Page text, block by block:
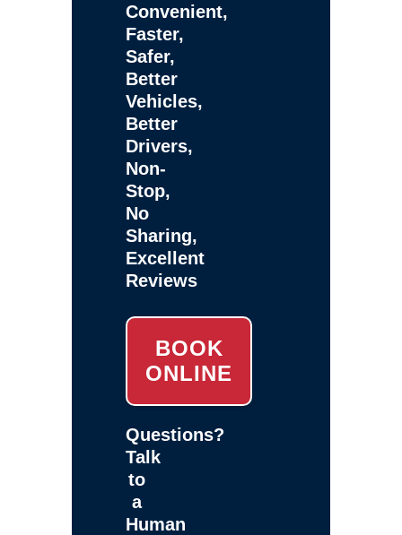
Convenient,
Faster,
Safer,
Better
Vehicles,
Better
Drivers,
Non-
Stop,
No
Sharing,
Excellent
Reviews
BOOK
ONLINE
Questions?
Talk
to
a
Human